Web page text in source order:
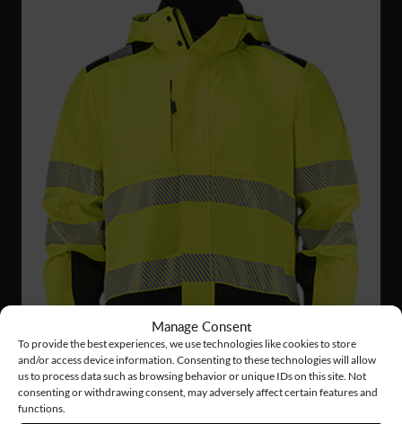
Manage Consent
To provide the best experiences, we use technologies like cookies to store
and/or access device information. Consenting to these technologies will allow
us to process data such as browsing behavior or unique IDs on this site. Not
consenting or withdrawing consent, may adversely affect certain features and
functions.